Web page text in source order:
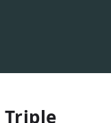
Triple